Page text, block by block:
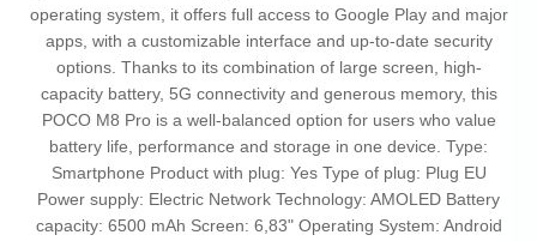
operating system, it offers full access to Google Play and major
apps, with a customizable interface and up-to-date security
options. Thanks to its combination of large screen, high-
capacity battery, 5G connectivity and generous memory, this
POCO M8 Pro is a well-balanced option for users who value
battery life, performance and storage in one device. Type:
Smartphone Product with plug: Yes Type of plug: Plug EU
Power supply: Electric Network Technology: AMOLED Battery
capacity: 6500 mAh Screen: 6,83" Operating System: Android